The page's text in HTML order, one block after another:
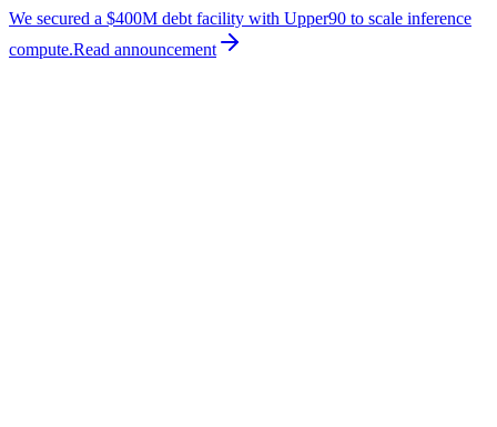
We secured a $400M debt facility with Upper90 to scale inference
compute.Read announcement